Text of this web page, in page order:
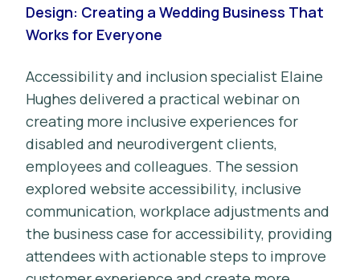
Design: Creating a Wedding Business That
Works for Everyone
Accessibility and inclusion specialist Elaine
Hughes delivered a practical webinar on
creating more inclusive experiences for
disabled and neurodivergent clients,
employees and colleagues. The session
explored website accessibility, inclusive
communication, workplace adjustments and
the business case for accessibility, providing
attendees with actionable steps to improve